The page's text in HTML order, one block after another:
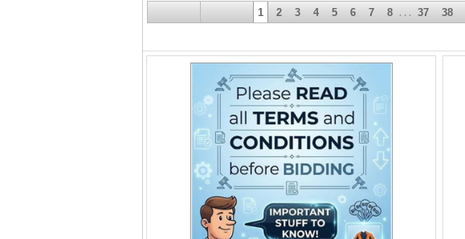
1 2 3 4 5 6 7 8 . . . 37 38